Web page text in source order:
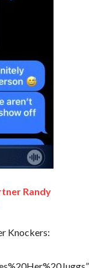
Randy
Knockers: